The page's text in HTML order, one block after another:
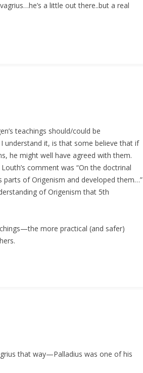
a little out there..but a real
teachings should/could be
understand it, is that some believe that if
he might well have agreed with them.
comment was “On the doctrinal
of Origenism and developed them…”
of Origenism that 5th
more practical (and safer)
that way—Palladius was one of his